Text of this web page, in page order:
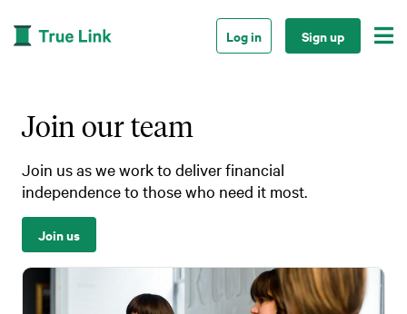
Log in Sign up 
Join our team
Join us as we work to deliver financial
independence to those who need it most.
Join us